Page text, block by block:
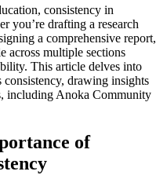
consistency in
you’re drafting a research
a comprehensive report,
across multiple sections
This article delves into
drawing insights
including Anoka Community
of